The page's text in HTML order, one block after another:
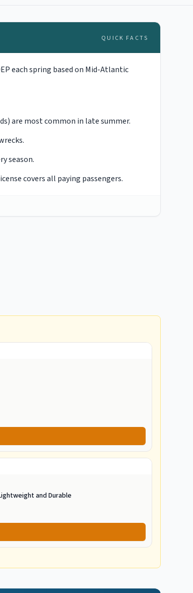
QUICK FACTS
each spring based on Mid-Atlantic
are most common in late summer.
season.
covers all paying passengers.
and Durable